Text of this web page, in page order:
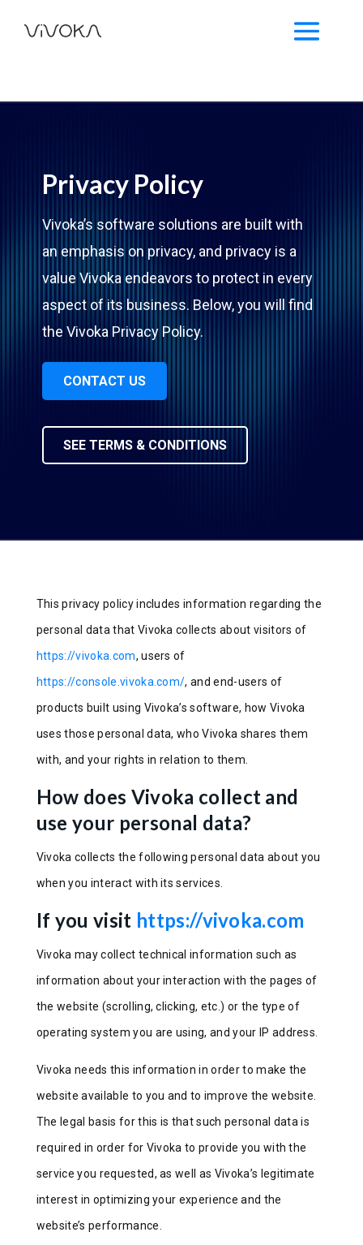
Privacy Policy
Vivoka’s software solutions are built with
an emphasis on privacy, and privacy is a
value Vivoka endeavors to protect in every
aspect of its business. Below, you will find
the Vivoka Privacy Policy.
CONTACT US
SEE TERMS & CONDITIONS
This privacy policy includes information regarding the
personal data that Vivoka collects about visitors of
https://vivoka.com, users of
https://console.vivoka.com/, and end-users of
products built using Vivoka’s software, how Vivoka
uses those personal data, who Vivoka shares them
with, and your rights in relation to them.
How does Vivoka collect and
use your personal data?
Vivoka collects the following personal data about you
when you interact with its services.
If you visit https://vivoka.com
Vivoka may collect technical information such as
information about your interaction with the pages of
the website (scrolling, clicking, etc.) or the type of
operating system you are using, and your IP address.
Vivoka needs this information in order to make the
website available to you and to improve the website.
The legal basis for this is that such personal data is
required in order for Vivoka to provide you with the
service you requested, as well as Vivoka’s legitimate
interest in optimizing your experience and the
website’s performance.